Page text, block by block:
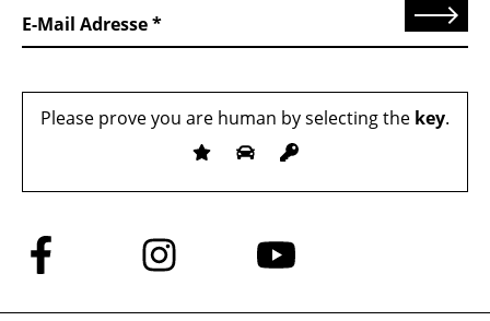
E-Mail Adresse Send
Please prove you are human by selecting the key.
Follow
us
on
Follow
us
on
Follow
on